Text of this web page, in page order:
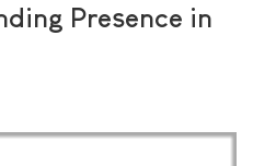
Presence in